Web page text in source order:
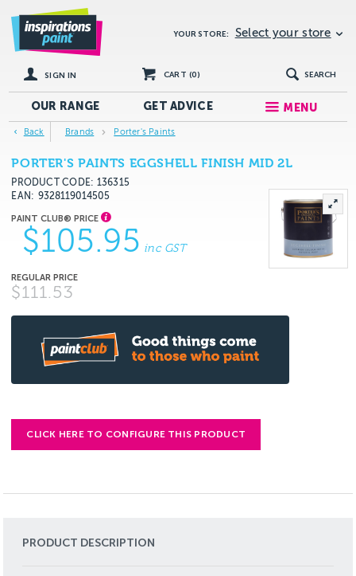
YOUR STORE: Select your store
SIGN IN CART (0) SEARCH
OUR RANGE GETADVICE MENU
Back Brands Porter's Paints
PORTER'S PAINTS EGGSHELL FINISH MID 2L
PRODUCT CODE: 136315
EAN
9328119014505
$105.95 inc GST
$111.53
CLICK HERE TO CONFIGURE THIS PRODUCT
PRODUCT DESCRIPTION